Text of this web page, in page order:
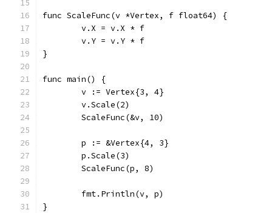
func ScaleFunc(v *Vertex, f float64) {
	v.X = v.X * f
	v.Y = v.Y * f
}
func main() {
	v := Vertex{3, 4}
	v.Scale(2)
	ScaleFunc(&v, 10)
	p := &Vertex{4, 3}
	p.Scale(3)
	ScaleFunc(p, 8)
	fmt.Println(v, p)
}